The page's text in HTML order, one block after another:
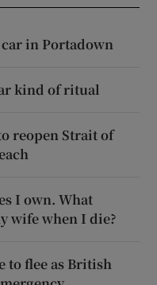
in Portadown
kind of ritual
reopen Strait of
I own. What
wife when I die?
to flee as British